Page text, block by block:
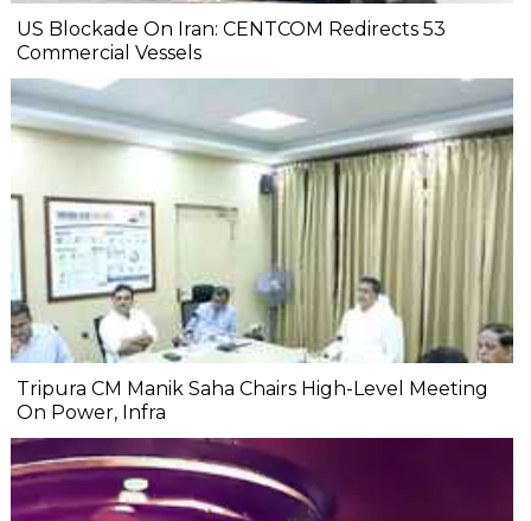
US Blockade On Iran: CENTCOM Redirects 53
Commercial Vessels
Tripura CM Manik Saha Chairs High-Level Meeting
On Power, Infra